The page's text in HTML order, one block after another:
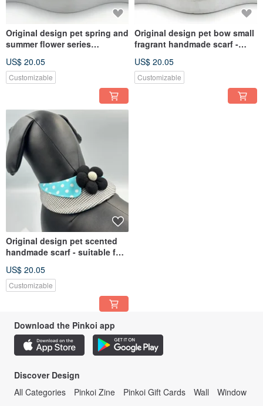
Original design pet spring and
summer flower series
small and medium-sized
US$ 20.05
Customizable
Original design pet bow small
fragrant handmade scarf -
medium-sized
US$ 20.05
Customizable
Original design pet scented
handmade scarf - suitable for
US$ 20.05
Customizable
Download the Pinkoi app
Discover Design
All Categories
Pinkoi Zine Pinkoi Gift Cards Wall Window